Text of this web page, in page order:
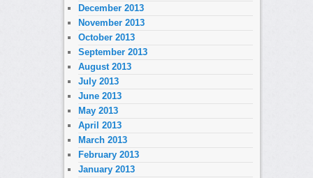
December 2013
November 2013
October 2013
September 2013
August 2013
July 2013
June 2013
May 2013
April 2013
March 2013
February 2013
January 2013